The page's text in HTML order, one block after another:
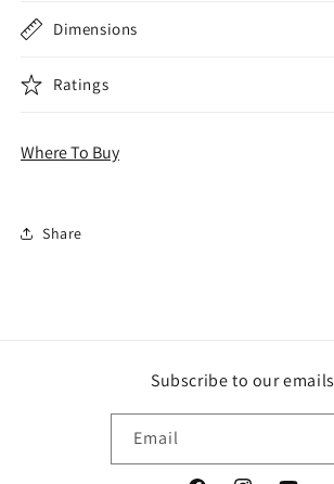
Dimensions
Ratings
Where To Buy
Share
Subscribe to our emails
Email